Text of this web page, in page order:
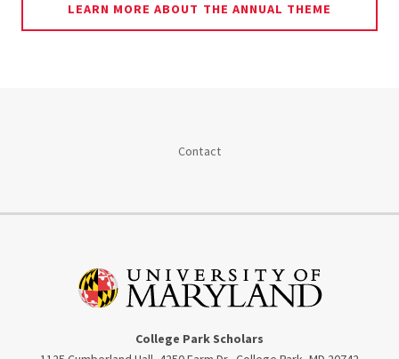
LEARN MORE ABOUT THE ANNUAL THEME
Contact
College Park Scholars